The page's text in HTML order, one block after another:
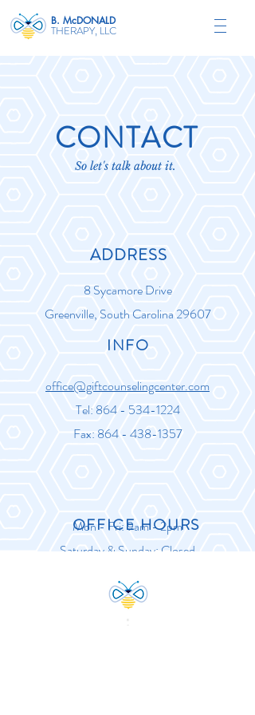
B. McDONALD
THERAPY, LLC
CONTACT
So let's talk about it.
8 Sycamore Drive
Greenville, South Carolina 29607
INFO
office@giftcounselingcenter.com
Tel: 864 - 534-1224
Fax: 864 - 438-1357
Mon - Fri: 9am - 2pm
Saturday & Sunday: Closed
ADDRESS
OFFICE HOURS